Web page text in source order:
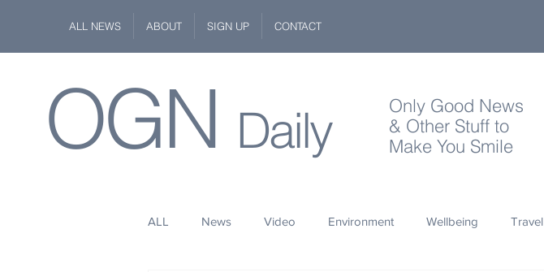
ALL NEWS ABOUT SIGN UP CONTACT
OGN Daily
Only Good News
& Other Stuff to
Make You Smile
ALL News Video Environment Wellbeing Travel